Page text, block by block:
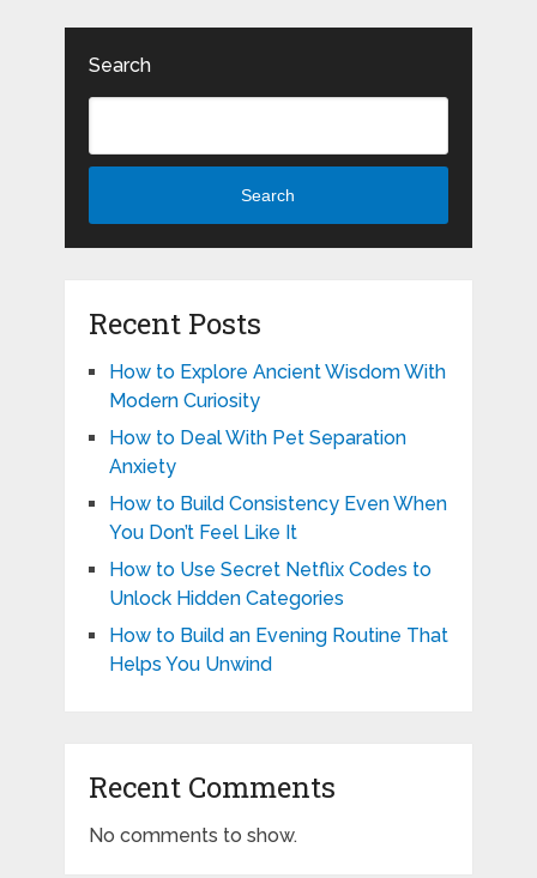
Search
Search
Recent Posts
How to Explore Ancient Wisdom With
Modern Curiosity
How to Deal With Pet Separation
Anxiety
How to Build Consistency Even When
You Don’t Feel Like It
How to Use Secret Netflix Codes to
Unlock Hidden Categories
How to Build an Evening Routine That
Helps You Unwind
Recent Comments
No comments to show.